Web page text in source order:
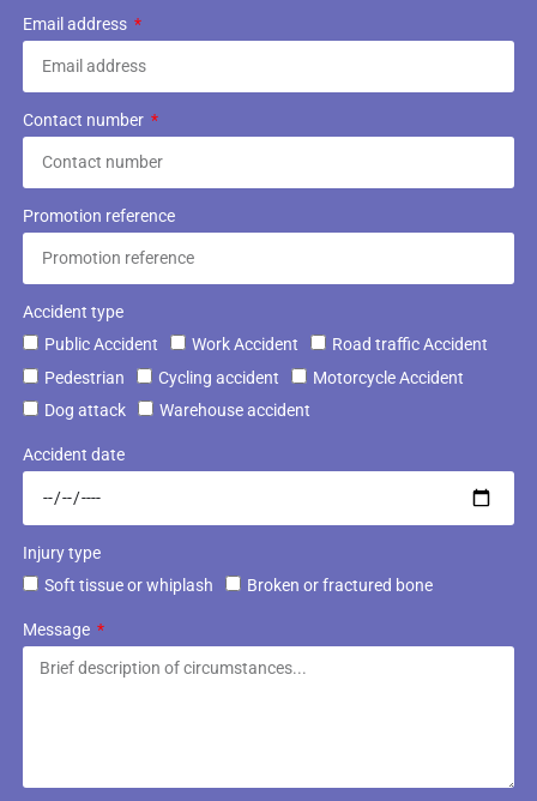
Email address
Contact number
Promotion reference
Accident type
Public Accident
Work Accident
Road traffic Accident
Pedestrian
Cycling accident
Motorcycle Accident
Dog attack
Warehouse accident
Accident date
Injury type
Soft tissue or whiplash
Broken or fractured bone
Message